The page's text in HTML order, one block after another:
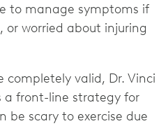
to manage symptoms if
or worried about injuring
completely valid, Dr. Vinci
a front-line strategy for
be scary to exercise due